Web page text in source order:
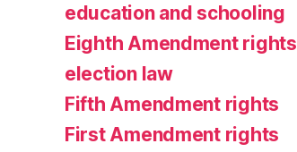
education and schooling
Eighth Amendment rights
election law
Fifth Amendment rights
First Amendment rights